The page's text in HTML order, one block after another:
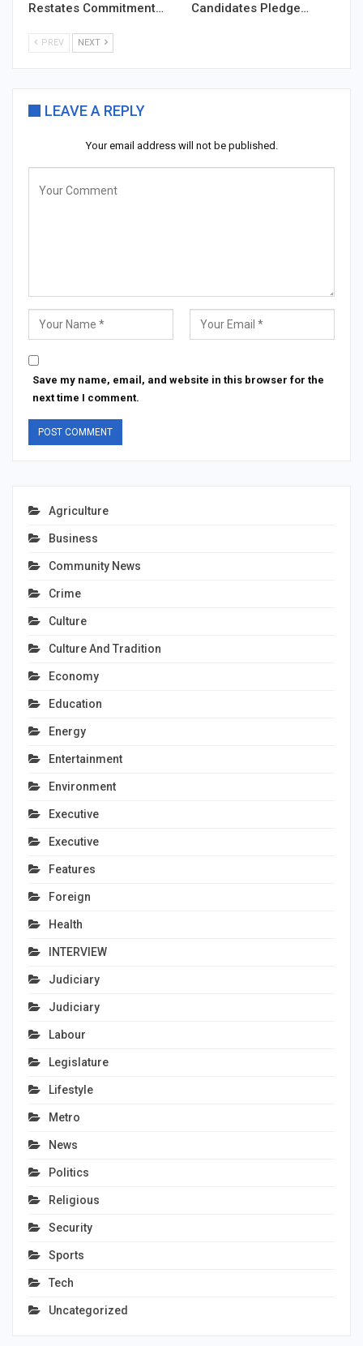
Restates Commitment…
Candidates Pledge…
PREV NEXT
LEAVE A REPLY
Your email address will not be published.
Save my name, email, and website in this browser for the
next time I comment.
Agriculture
Business
Community News
Crime
Culture
Culture And Tradition
Economy
Education
Energy
Entertainment
Environment
Executive
Executive
Features
Foreign
Health
INTERVIEW
Judiciary
Judiciary
Labour
Legislature
Lifestyle
Metro
News
Politics
Religious
Security
Sports
Tech
Uncategorized